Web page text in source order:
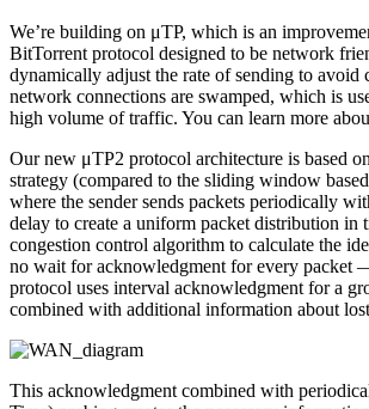
We’re building on μTP, which is an
BitTorrent protocol designed to be network
dynamically adjust the rate of sending to avoid
network connections are swamped, which is
high volume of traffic. You can learn more
Our new μTP2 protocol architecture is based
strategy (compared to the sliding window
where the sender sends packets periodically
delay to create a uniform packet distribution in
congestion control algorithm to calculate the
no wait for acknowledgment for every packet
protocol uses interval acknowledgment for a
combined with additional information about
This acknowledgment combined with